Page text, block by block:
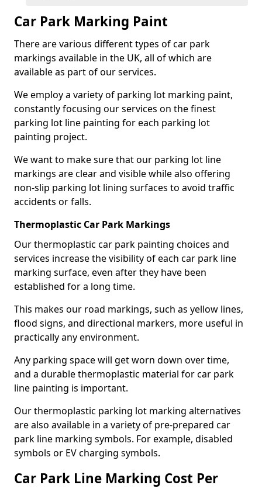
Car Park Marking Paint
There are various different types of car park
markings available in the UK, all of which are
available as part of our services.
We employ a variety of parking lot marking paint,
constantly focusing our services on the finest
parking lot line painting for each parking lot
painting project.
We want to make sure that our parking lot line
markings are clear and visible while also offering
non-slip parking lot lining surfaces to avoid traffic
accidents or falls.
Thermoplastic Car Park Markings
Our thermoplastic car park painting choices and
services increase the visibility of each car park line
marking surface, even after they have been
established for a long time.
This makes our road markings, such as yellow lines,
flood signs, and directional markers, more useful in
practically any environment.
Any parking space will get worn down over time,
and a durable thermoplastic material for car park
line painting is important.
Our thermoplastic parking lot marking alternatives
are also available in a variety of pre-prepared car
park line marking symbols. For example, disabled
symbols or EV charging symbols.
Car Park Line Marking Cost Per